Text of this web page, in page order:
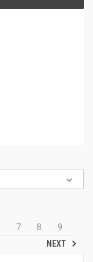
7 8
9
NEXT